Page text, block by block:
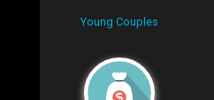
Young Couples